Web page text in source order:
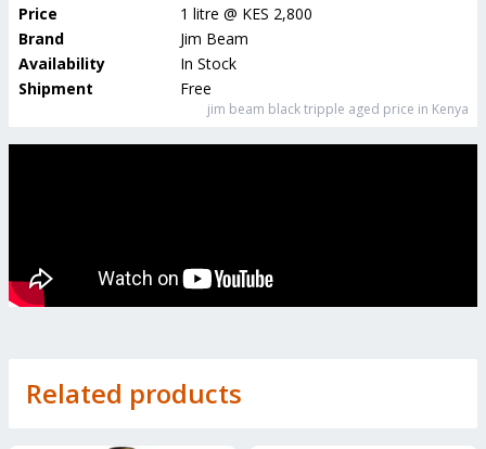
Price
1 litre @ KES 2,800
Brand
Jim Beam
Availability
In Stock
Shipment
Free
jim beam black tripple aged price in Kenya
Related products